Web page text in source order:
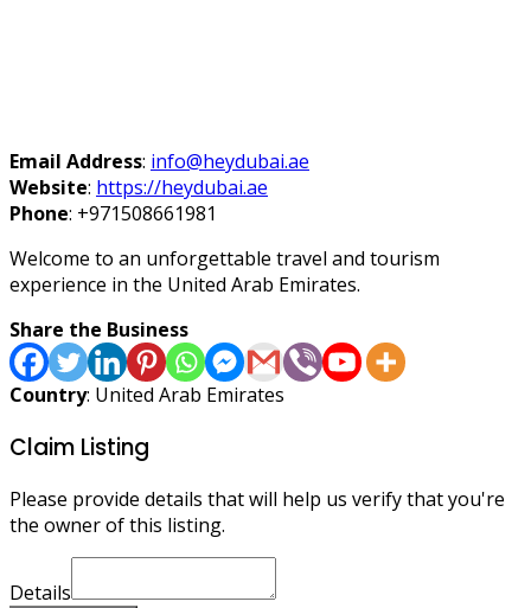
Email Address: info@heydubai.ae
Website: https://heydubai.ae
Phone: +971508661981
Welcome to an unforgettable travel and tourism
experience in the United Arab Emirates.
Share the Business
Country: United Arab Emirates
Claim Listing
Please provide details that will help us verify that you're
the owner of this listing.
Details